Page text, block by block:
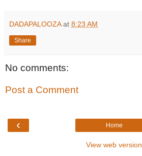
DADAPALOOZA at 8:23 AM
Share
No comments:
Post a Comment
‹ Home
View web version